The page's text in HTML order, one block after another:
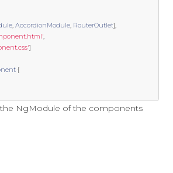
, AccordionModule, RouterOutlet],
,
]
{
NgModule of the components